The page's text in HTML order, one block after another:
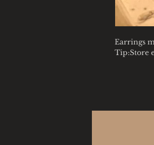
Earrings
Tip:Store